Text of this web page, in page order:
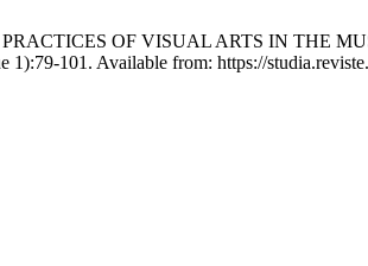
OF VISUAL ARTS IN THE
101. Available from: https://